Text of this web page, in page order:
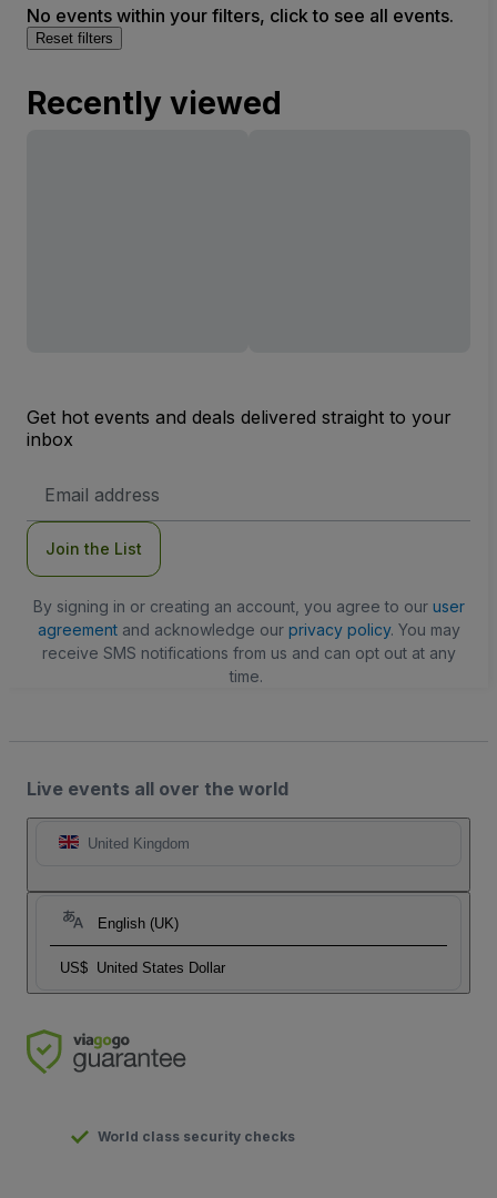
No events within your filters, click to see all events.
Reset filters
Recently viewed
Get hot events and deals delivered straight to your
inbox
Address
Join the List
By signing in or creating an account, you agree to our user
agreementand acknowledge our privacy policy. You may
receive SMS notifications from us and can opt out at any
time.
Live events all over the world
United Kingdom
English (UK)
US$ United States Dollar
World class security checks